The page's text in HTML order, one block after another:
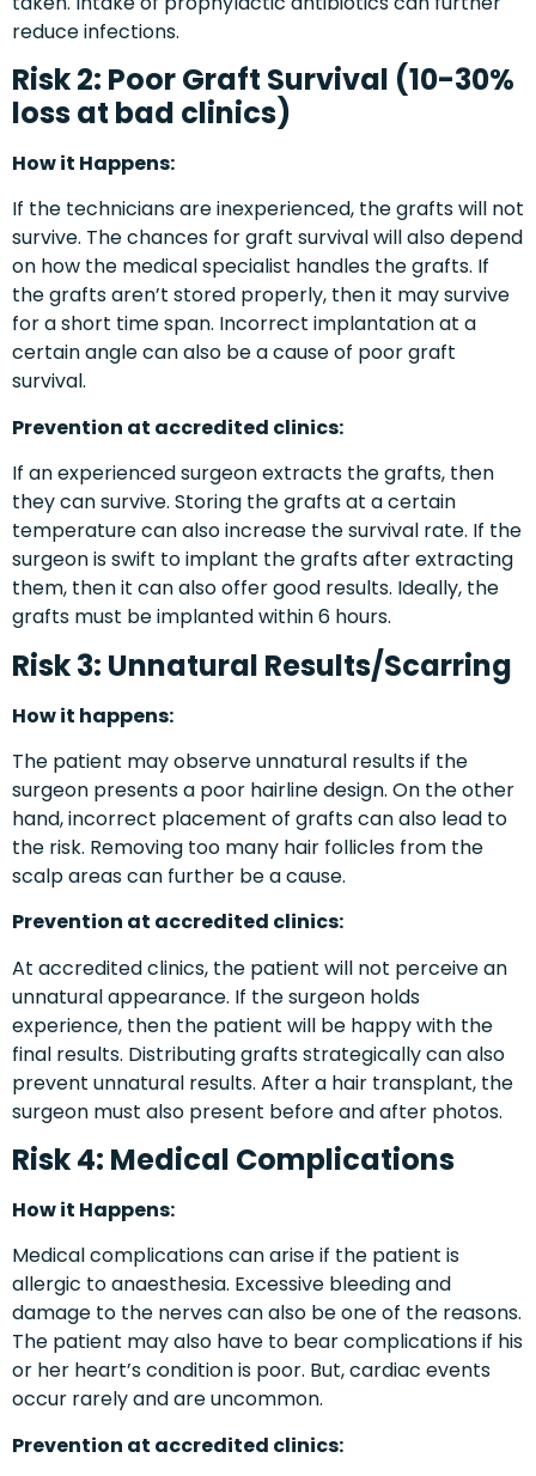
reduce infections.
Risk 2: Poor Graft Survival (10-30%
loss at bad clinics)
How it Happens:
If the technicians are inexperienced, the grafts will not
survive. The chances for graft survival will also depend
on how the medical specialist handles the grafts. If
the grafts aren’t stored properly, then it may survive
for a short time span. Incorrect implantation at a
certain angle can also be a cause of poor graft
survival.
Prevention at accredited clinics:
If an experienced surgeon extracts the grafts, then
they can survive. Storing the grafts at a certain
temperature can also increase the survival rate. If the
surgeon is swift to implant the grafts after extracting
them, then it can also offer good results. Ideally, the
grafts must be implanted within 6 hours.
Risk 3: Unnatural Results/Scarring
How it happens:
The patient may observe unnatural results if the
surgeon presents a poor hairline design. On the other
hand, incorrect placement of grafts can also lead to
the risk. Removing too many hair follicles from the
scalp areas can further be a cause.
Prevention at accredited clinics:
At accredited clinics, the patient will not perceive an
unnatural appearance. If the surgeon holds
experience, then the patient will be happy with the
final results. Distributing grafts strategically can also
prevent unnatural results. After a hair transplant, the
surgeon must also present before and after photos.
Risk 4: Medical Complications
How it Happens:
Medical complications can arise if the patient is
allergic to anaesthesia. Excessive bleeding and
damage to the nerves can also be one of the reasons.
The patient may also have to bear complications if his
or her heart’s condition is poor. But, cardiac events
occur rarely and are uncommon.
Prevention at accredited clinics: